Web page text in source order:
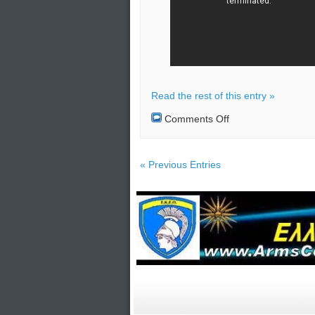
Read the rest of this entry »
Comments Offon
« Previous Entries